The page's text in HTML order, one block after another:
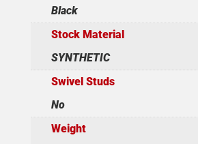
Black
Stock Material
SYNTHETIC
Swivel Studs
No
Weight